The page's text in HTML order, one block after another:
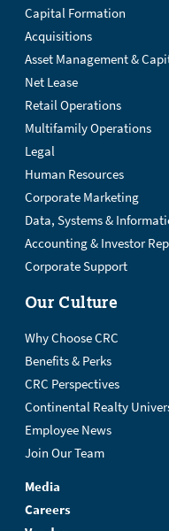
Capital Formation
Acquisitions
Asset Management &
Net Lease
Retail Operations
Multifamily Operations
Legal
Human Resources
Corporate Marketing
Data, Systems &
Accounting & Investor
Corporate Support
Our Culture
Why Choose CRC
Benefits & Perks
CRC Perspectives
Continental Realty
Employee News
Join Our Team
Media
Careers